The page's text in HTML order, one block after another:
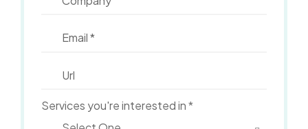
Services you're interested in*